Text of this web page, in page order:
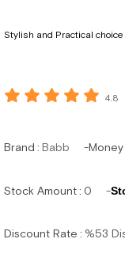
Stylish and Practical choice
4.8
Brand : Babb
Stock Amount: 0
Discount Rate : %53